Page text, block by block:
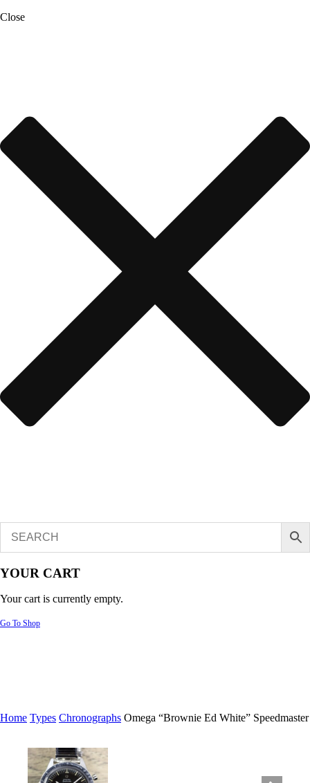
Close
YOUR CART
Your cart is currently empty.
Go To Shop
Home Types Chronographs Omega “Brownie Ed White” Speedmaster